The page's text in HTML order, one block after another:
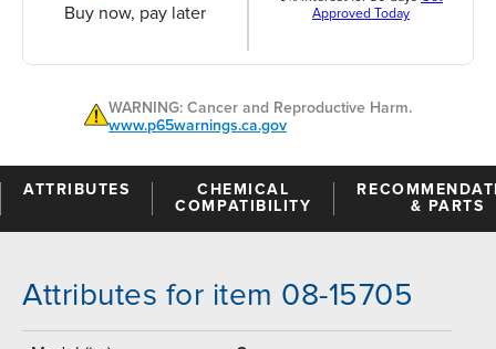
Buy now, pay later
Approved Today
WARNING: Cancer and Reproductive Harm.
www.p65warnings.ca.gov
ATTRIBUTES
CHEMICAL
COMPATIBILITY
& PARTS
Attributes for item 08-15705